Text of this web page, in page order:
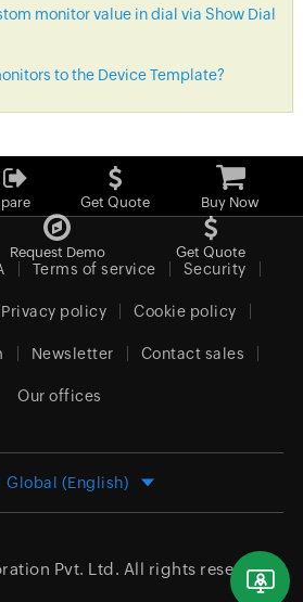
monitor value in dial via Show Dial
to the Device Template?
Get Quote Buy Now
Request Demo Get Quote
Terms of service Security
Privacy policy Cookie policy
Newsletter Contact sales
Our offices
Global (English)
Pvt. Ltd. All rights reserved.